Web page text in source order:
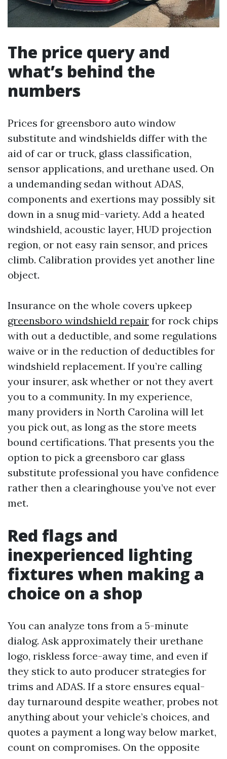
The price query and
what’s behind the
numbers
Prices for greensboro auto window
substitute and windshields differ with the
aid of car or truck, glass classification,
sensor applications, and urethane used. On
a undemanding sedan without ADAS,
components and exertions may possibly sit
down in a snug mid-variety. Add a heated
windshield, acoustic layer, HUD projection
region, or not easy rain sensor, and prices
climb. Calibration provides yet another line
object.
Insurance on the whole covers upkeep
greensboro windshield repair for rock chips
with out a deductible, and some regulations
waive or in the reduction of deductibles for
windshield replacement. If you’re calling
your insurer, ask whether or not they avert
you to a community. In my experience,
many providers in North Carolina will let
you pick out, as long as the store meets
bound certifications. That presents you the
option to pick a greensboro car glass
substitute professional you have confidence
rather then a clearinghouse you’ve not ever
met.
Red flags and
inexperienced lighting
fixtures when making a
choice on a shop
You can analyze tons from a 5-minute
dialog. Ask approximately their urethane
logo, riskless force-away time, and even if
they stick to auto producer strategies for
trims and ADAS. If a store ensures equal-
day turnaround despite weather, probes not
anything about your vehicle’s choices, and
quotes a payment a long way below market,
count on compromises. On the opposite